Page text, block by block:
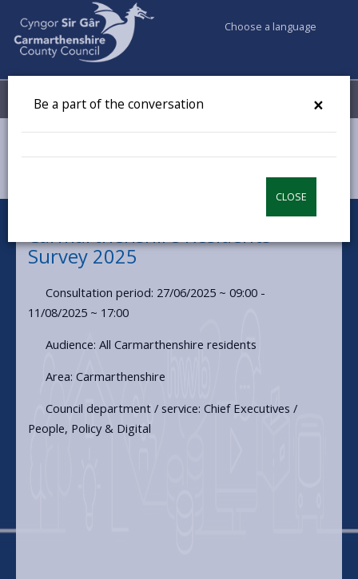
×
Be a part of the conversation
CLOSE
Choose a language
Menu My Accounts
Carmarthenshire Residents
Survey 2025
Consultation period: 27/06/2025 ~ 09:00 -
11/08/2025 ~ 17:00
Audience: All Carmarthenshire residents
Area: Carmarthenshire
Council department / service: Chief Executives /
People, Policy & Digital